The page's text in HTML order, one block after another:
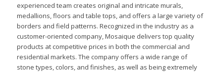
experienced team creates original and intricate murals,
medallions, floors and table tops, and offers a large variety of
borders and field patterns. Recognized in the industry as a
customer-oriented company, Mosaique delivers top quality
products at competitive prices in both the commercial and
residential markets. The company offers a wide range of
stone types, colors, and finishes, as well as being extremely